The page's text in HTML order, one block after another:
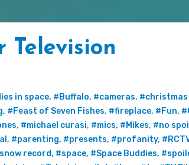
Television
in space, #Buffalo, #cameras,
, #Feast of Seven Fishes, #fireplace, #Fun,
, #michael curasi, #mics, #Mikes, #no
, #parenting, #presents, #profanity,
record, #space, #Space Buddies,